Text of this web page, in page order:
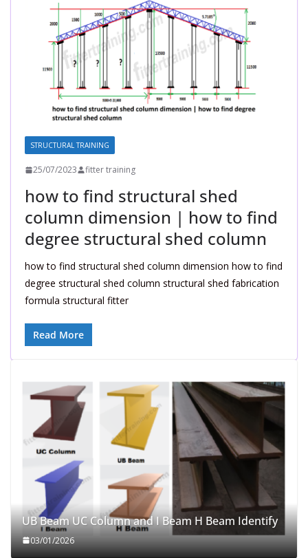
STRUCTURAL TRAINING
25/07/2023 fitter training
how to find structural shed
column dimension | how to find
degree structural shed column
how to find structural shed column dimension how to find
degree structural shed column structural shed fabrication
formula structural fitter
Read More
UB Beam UC Column and I Beam H Beam Identify
03/01/2026